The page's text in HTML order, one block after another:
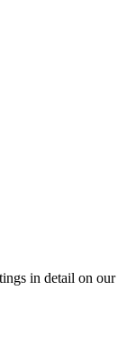
in detail on our